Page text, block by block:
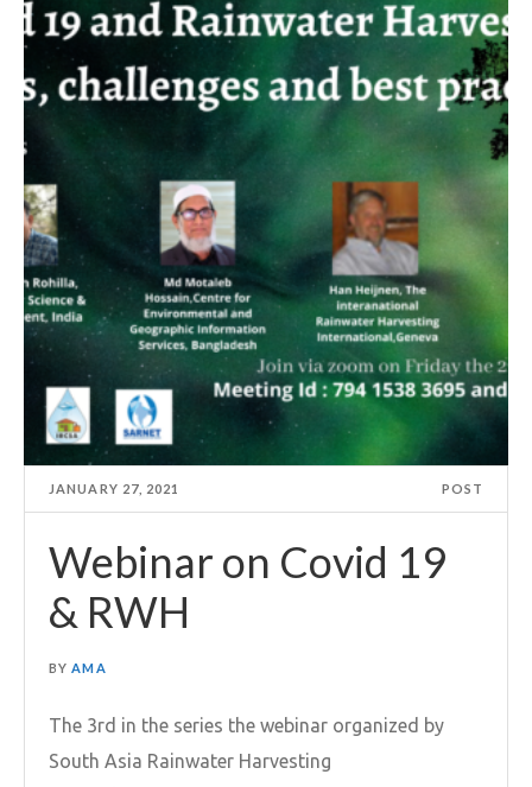
JANUARY 27, 2021 POST
Webinar on Covid 19
& RWH
BY AMA
The 3rd in the series the webinar organized by
South Asia Rainwater Harvesting